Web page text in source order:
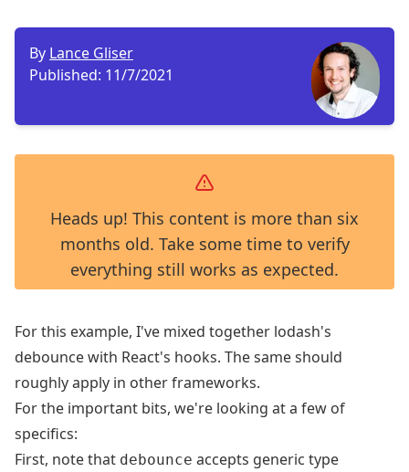
By Lance Gliser
Published: 11/7/2021
Heads up! This content is more than six
months old. Take some time to verify
everything still works as expected.
For this example, I've mixed together lodash's
debouncewith React's hooks. The same should
roughly apply in other frameworks.
For the important bits, we're looking at a few of
specifics:
First, note that debounce accepts generic type